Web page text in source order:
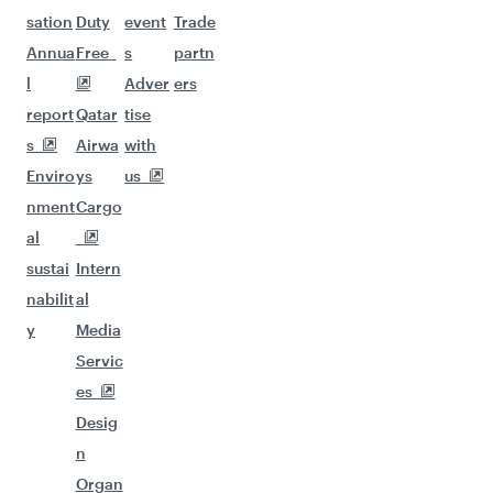
sation
Annua
l
report
s
Enviro
nment
al
sustai
nabilit
y
Duty
Free
Qatar
Airwa
ys
Cargo
Intern
al
Media
Servic
es
Desig
n
Organ
event
s
Adver
tise
with
us
Trade
partn
ers